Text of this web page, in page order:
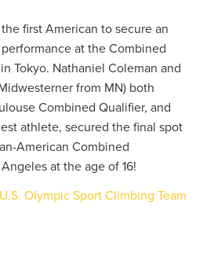
first American to secure an
at the Combined
Tokyo. Nathaniel Coleman and
from MN) both
Combined Qualifier, and
athlete, secured the final spot
American Combined
at the age of 16!
Olympic Sport Climbing Team